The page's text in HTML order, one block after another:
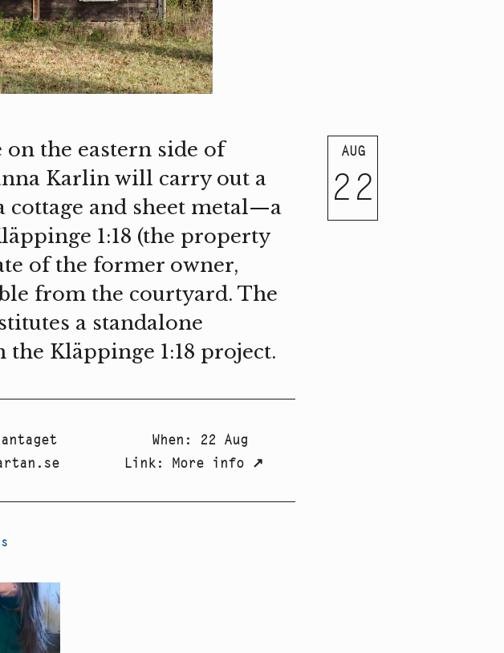
AUG
22
the eastern side of
Karlin will carry out a
and sheet metal—a
1:18 (the property
of the former owner,
from the courtyard. The
a standalone
Kläppinge 1:18 project.
When : 22 Aug
Link: More info ↗